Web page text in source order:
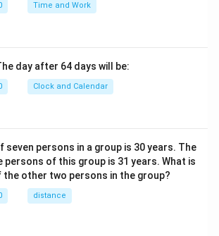
Time and Work
day after 64 days will be:
Clock and Calendar
seven persons in a group is 30 years. The
persons of this group is 31 years. What is
the other two persons in the group?
distance